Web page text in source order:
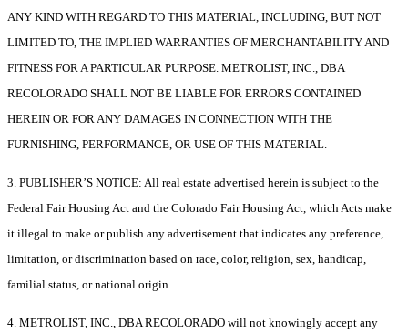
ANY KIND WITH REGARD TO THIS MATERIAL, INCLUDING, BUT NOT
LIMITED TO, THE IMPLIED WARRANTIES OF MERCHANTABILITY AND
FITNESS FOR A PARTICULAR PURPOSE. METROLIST, INC., DBA
RECOLORADO SHALL NOT BE LIABLE FOR ERRORS CONTAINED
HEREIN OR FOR ANY DAMAGES IN CONNECTION WITH THE
FURNISHING, PERFORMANCE, OR USE OF THIS MATERIAL.
3. PUBLISHER’S NOTICE: All real estate advertised herein is subject to the
Federal Fair Housing Act and the Colorado Fair Housing Act, which Acts make
it illegal to make or publish any advertisement that indicates any preference,
limitation, or discrimination based on race, color, religion, sex, handicap,
familial status, or national origin.
4. METROLIST, INC., DBA RECOLORADO will not knowingly accept any